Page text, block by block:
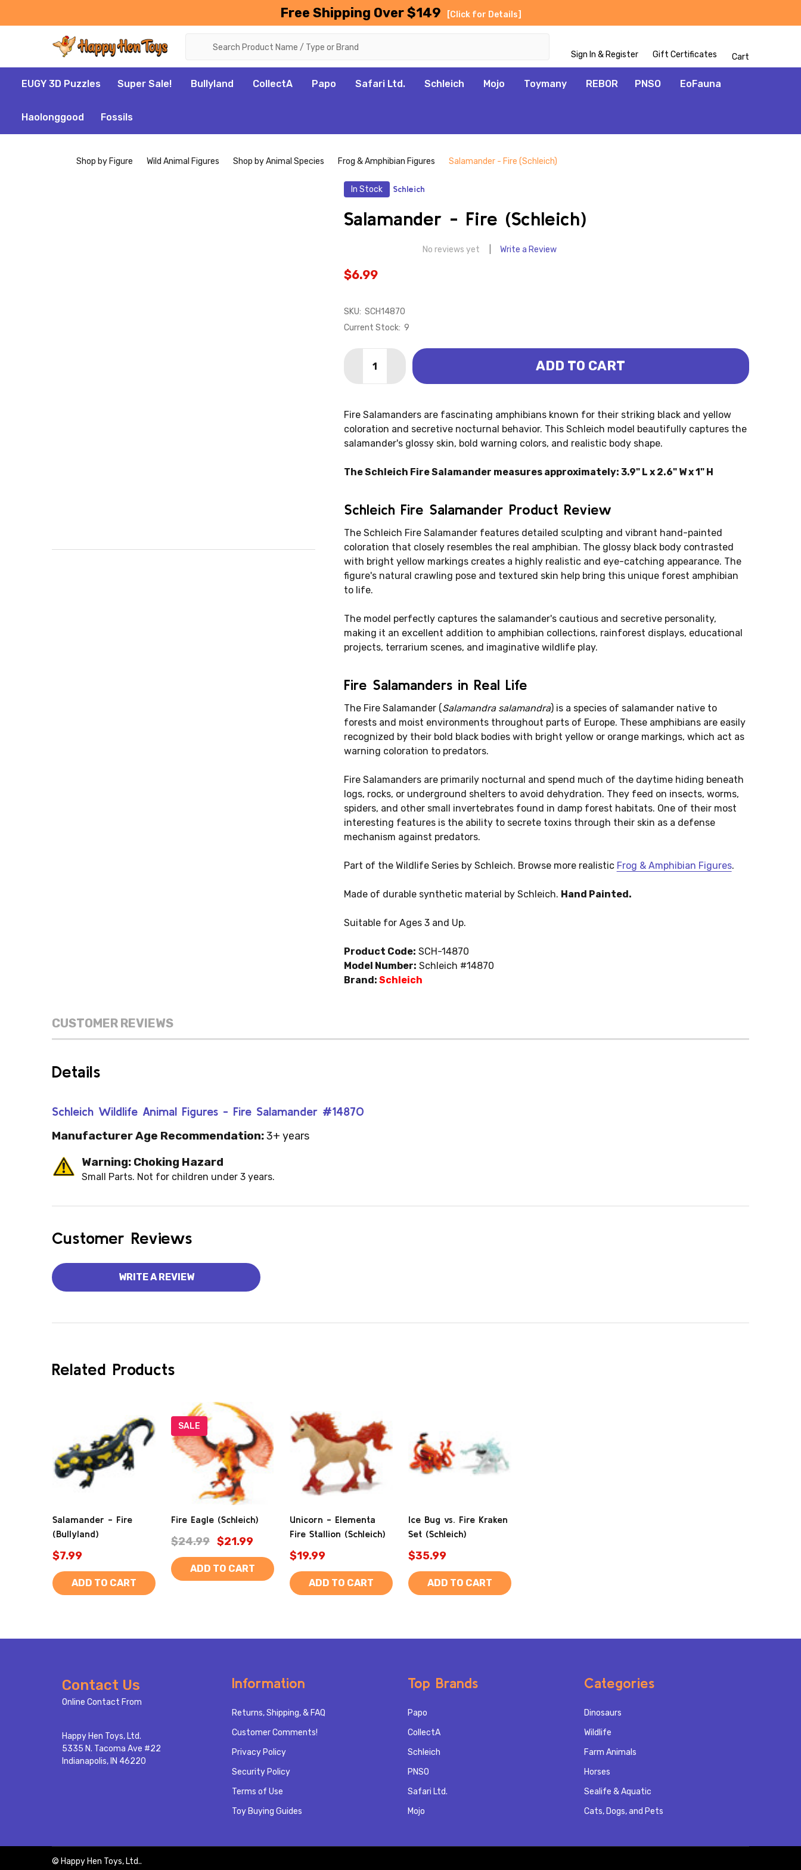
Free Shipping Over $149 [Click for Details]
Sign In & Register Gift Certificates Cart
EUGY 3D Puzzles Super Sale! Bullyland CollectA Papo Safari Ltd. Schleich Mojo Toymany REBOR PNSO EoFauna
Haolonggood Fossils
Shop by Figure Wild Animal Figures Shop by Animal Species Frog & Amphibian Figures Salamander - Fire (Schleich)
In Stock Schleich
Salamander - Fire (Schleich)
No reviews yet Write a Review
$6.99
SKU: SCH14870
Current Stock: 9
DECREASE QUANTITY OF SALAMANDER - FIRE (SCHLEICH)
INCREASE QUANTITY OF SALAMANDER - FIRE (SCHLEICH)
ADD TO CART
Fire Salamanders are fascinating amphibians known for their striking black and yellow
coloration and secretive nocturnal behavior. This Schleich model beautifully captures the
salamander's glossy skin, bold warning colors, and realistic body shape.
The Schleich Fire Salamander measures approximately: 3.9" L x 2.6" W x 1" H
Schleich Fire Salamander Product Review
The Schleich Fire Salamander features detailed sculpting and vibrant hand-painted
coloration that closely resembles the real amphibian. The glossy black body contrasted
with bright yellow markings creates a highly realistic and eye-catching appearance. The
figure's natural crawling pose and textured skin help bring this unique forest amphibian
to life.
The model perfectly captures the salamander's cautious and secretive personality,
making it an excellent addition to amphibian collections, rainforest displays, educational
projects, terrarium scenes, and imaginative wildlife play.
Fire Salamanders in Real Life
The Fire Salamander (Salamandra salamandra) is a species of salamander native to
forests and moist environments throughout parts of Europe. These amphibians are easily
recognized by their bold black bodies with bright yellow or orange markings, which act as
warning coloration to predators.
Fire Salamanders are primarily nocturnal and spend much of the daytime hiding beneath
logs, rocks, or underground shelters to avoid dehydration. They feed on insects, worms,
spiders, and other small invertebrates found in damp forest habitats. One of their most
interesting features is the ability to secrete toxins through their skin as a defense
mechanism against predators.
Part of the Wildlife Series by Schleich. Browse more realistic Frog & Amphibian Figures.
Made of durable synthetic material by Schleich. Hand Painted.
Suitable for Ages 3 and Up.
Product Code: SCH-14870
Model Number: Schleich #14870
Brand: Schleich
CUSTOMER REVIEWS
Details
Schleich Wildlife Animal Figures - Fire Salamander #14870
Manufacturer Age Recommendation:3+ years
Warning: Choking Hazard
Small Parts. Not for children under 3 years.
Customer Reviews
WRITE A REVIEW
Related Products
Salamander - Fire
(Bullyland)
$7.99
ADD TO CART
SALE
Fire Eagle (Schleich)
$24.99 $21.99
ADD TO CART
Unicorn - Elementa
Fire Stallion (Schleich)
$19.99
ADD TO CART
Ice Bug vs. Fire Kraken
Set (Schleich)
$35.99
ADD TO CART
Contact Us
Online Contact From
Happy Hen Toys, Ltd.
5335 N. Tacoma Ave #22
Indianapolis, IN 46220
Information
Returns, Shipping, & FAQ
Customer Comments!
Privacy Policy
Security Policy
Terms of Use
Toy Buying Guides
Top Brands
Papo
CollectA
Schleich
PNSO
Safari Ltd.
Mojo
Categories
Dinosaurs
Wildlife
Farm Animals
Horses
Sealife & Aquatic
Cats, Dogs, and Pets
© Happy Hen Toys, Ltd..